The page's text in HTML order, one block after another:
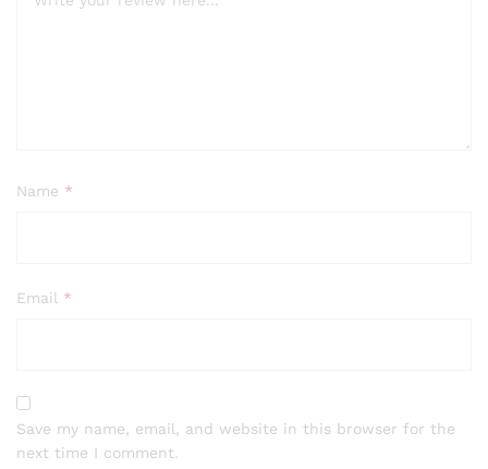
Name *
Email *
Save my name, email, and website in this browser for the
next time I comment.